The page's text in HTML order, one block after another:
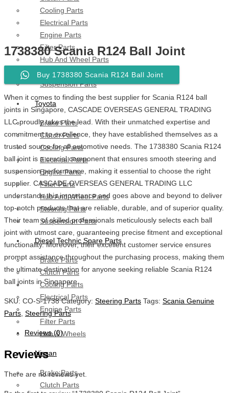
Cooling Parts
Electrical Parts
Engine Parts
Filter Parts
Hub And Wheel Parts
Steering Parts
Suspension Parts
Toyota
Brake Parts
Clutch Parts
Cooling Parts
Electrical Parts
Engine Parts
Filter Parts
Hub And Wheel Parts
Steering Parts
Suspension Parts
Diesel Technic Spare Parts
Brake Parts
Clutch Parts
Cooling Parts
Electrical Parts
Engine Parts
Filter Parts
Hub & Wheels
Nissan
Brake Parts
Clutch Parts
1738380 Scania R124 Ball Joint
Buy 1738380 Scania R124 Ball Joint
When it comes to finding the best supplier for Scania R124 ball
joints in Singapore, CASCADE OVERSEAS GENERAL TRADING
LLC proudly takes the lead. With their unmatched expertise and
commitment to excellence, they have established themselves as a
trusted source for all automotive needs. The 1738380 Scania R124
ball joint is a crucial component that ensures smooth steering and
suspension performance, making it essential to choose the right
supplier. CASCADE OVERSEAS GENERAL TRADING LLC
understands this importance and goes above and beyond to deliver
top-notch products that are reliable, durable, and of superior quality.
Their team of skilled professionals meticulously selects each ball
joint with utmost care, guaranteeing precise fitment and exceptional
functionality. Moreover, their excellent customer service ensures
prompt assistance throughout the purchasing process, making them
the ultimate destination for anyone seeking reliable Scania R124
ball joints in Singapore.
SKU: CO-S-1738 Category: Steering Parts Tags: Scania Genuine
Parts, Steering Parts
Reviews (0)
Reviews
There are no reviews yet.